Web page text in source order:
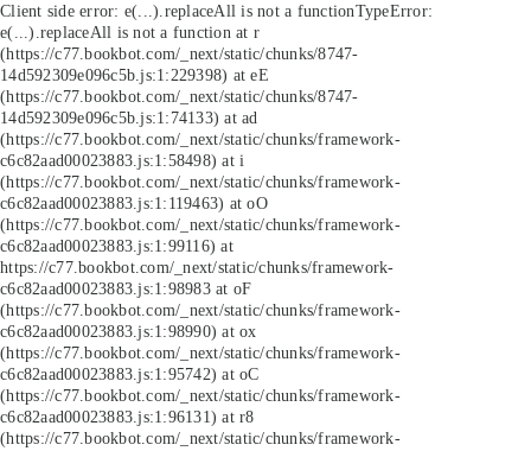
Client side error: e(...).replaceAll is not a functionTypeError:
e(...).replaceAll is not a function at r
(https://c77.bookbot.com/_next/static/chunks/8747-
14d592309e096c5b.js:1:229398) at eE
(https://c77.bookbot.com/_next/static/chunks/8747-
14d592309e096c5b.js:1:74133) at ad
(https://c77.bookbot.com/_next/static/chunks/framework-
c6c82aad00023883.js:1:58498) at i
(https://c77.bookbot.com/_next/static/chunks/framework-
c6c82aad00023883.js:1:119463) at oO
(https://c77.bookbot.com/_next/static/chunks/framework-
c6c82aad00023883.js:1:99116) at
https://c77.bookbot.com/_next/static/chunks/framework-
c6c82aad00023883.js:1:98983 at oF
(https://c77.bookbot.com/_next/static/chunks/framework-
c6c82aad00023883.js:1:98990) at ox
(https://c77.bookbot.com/_next/static/chunks/framework-
c6c82aad00023883.js:1:95742) at oC
(https://c77.bookbot.com/_next/static/chunks/framework-
c6c82aad00023883.js:1:96131) at r8
(https://c77.bookbot.com/_next/static/chunks/framework-